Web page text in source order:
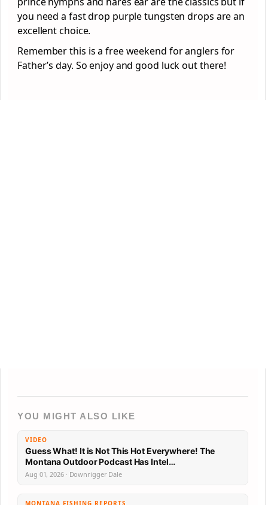
you need a fast drop purple tungsten drops are an
excellent choice.
Remember this is a free weekend for anglers for
Father’s day. So enjoy and good luck out there!
YOU MIGHT ALSO LIKE
VIDEO
Guess What! It is Not This Hot Everywhere! The
Montana Outdoor Podcast Has Intel…
Aug 01, 2026 · Downrigger Dale
MONTANA FISHING REPORTS